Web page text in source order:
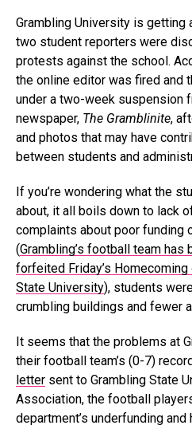
Grambling University is
two student reporters were
protests against the school.
the online editor was fired and
under a two-week suspension
newspaper, The Gramblinite,
and photos that may have
between students and
If you’re wondering what the
about, it all boils down to lack
complaints about poor funding
(Grambling’s football team has
forfeited Friday’s
State University), students
crumbling buildings and fewer
It seems that the problems at
their football team’s (0-7)
letter sent to Grambling State
Association, the football
department’s underfunding